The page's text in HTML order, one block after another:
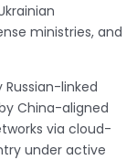
ministries, and
linked
China-aligned
via cloud-
under active